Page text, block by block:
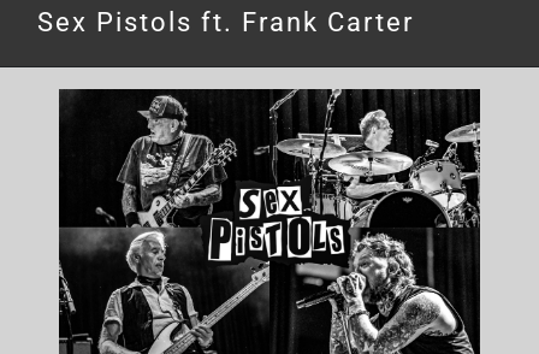
Sex Pistols ft. Frank Carter